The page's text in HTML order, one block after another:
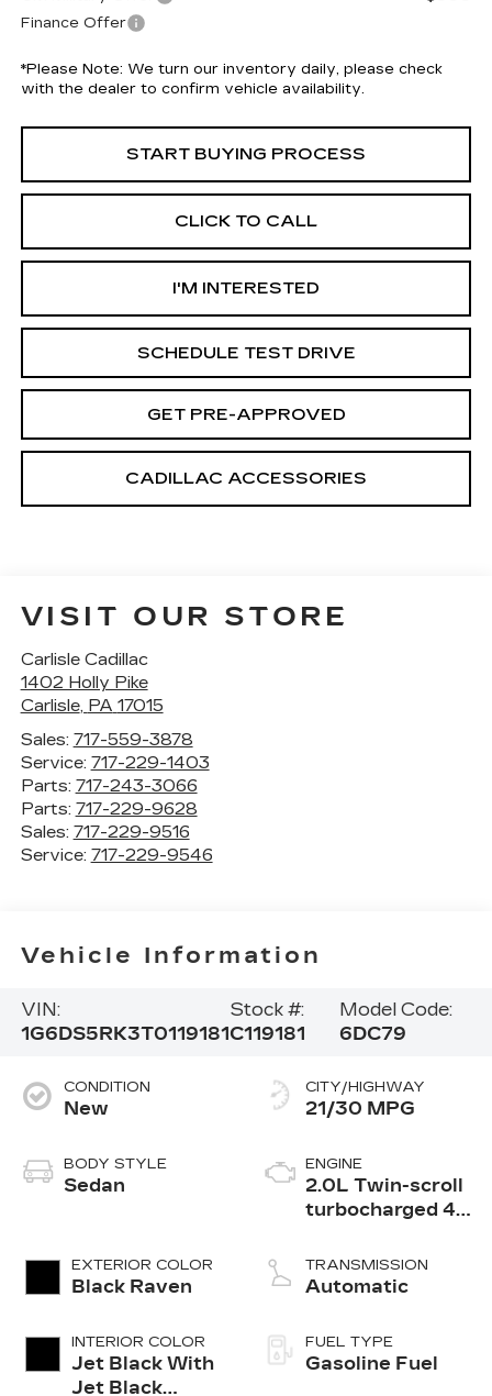
Finance Offer
*Please Note: We turn our inventory daily, please check
with the dealer to confirm vehicle availability.
START BUYING PROCESS
CLICK TO CALL
I'M INTERESTED
SCHEDULE TEST DRIVE
GET PRE-APPROVED
CADILLAC ACCESSORIES
VISIT OUR STORE
Carlisle Cadillac
1402 Holly Pike
Carlisle, PA 17015
Sales: 717-559-3878
Service: 717-229-1403
Parts: 717-243-3066
Parts: 717-229-9628
Sales: 717-229-9516
Service: 717-229-9546
Vehicle Information
VIN:
1G6DS5RK3T0119181
Stock #:
C119181
Model Code:
6DC79
CONDITION
New
BODY STYLE
Sedan
EXTERIOR COLOR
Black Raven
INTERIOR COLOR
Jet Black With
Jet Black
CITY/HIGHWAY
21/30 MPG
ENGINE
2.0L Twin-scroll
turbocharged 4-
TRANSMISSION
Automatic
FUEL TYPE
Gasoline Fuel